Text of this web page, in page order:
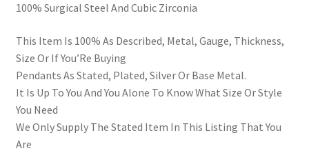
100% Surgical Steel And Cubic Zirconia
This Item Is 100% As Described, Metal, Gauge, Thickness,
Size Or If You’Re Buying
Pendants As Stated, Plated, Silver Or Base Metal.
It Is Up To You And You Alone To Know What Size Or Style
You Need
We Only Supply The Stated Item In This Listing That You
Are